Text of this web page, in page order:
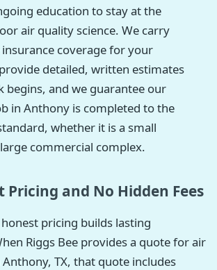
education to stay at the
air quality science. We carry
coverage for your
detailed, written estimates
begins, and we guarantee our
in Anthony is completed to the
whether it is a small
commercial complex.
Pricing and No Hidden Fees
pricing builds lasting
Riggs Bee provides a quote for air
TX, that quote includes